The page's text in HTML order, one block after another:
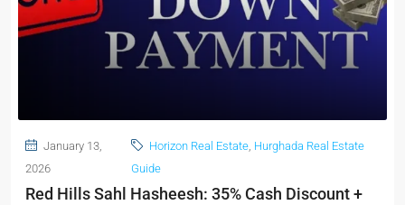
January 13,
2026
Horizon Real Estate, Hurghada Real Estate
Guide
Red Hills Sahl Hasheesh: 35% Cash Discount +